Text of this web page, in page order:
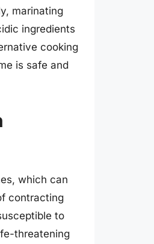
marinating
ingredients
cooking
is safe and
which can
contracting
to
threatening